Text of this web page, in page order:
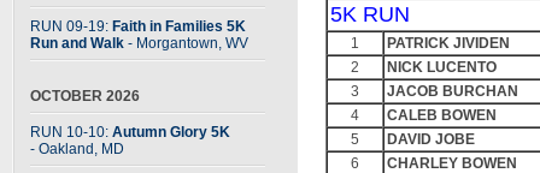
RUN 09-19: Faith in Families 5K
Run and Walk - Morgantown, WV
OCTOBER 2026
RUN 10-10: Autumn Glory 5K
- Oakland, MD
5K RUN
1
PATRICK JIVIDEN
2
NICK LUCENTO
3
JACOB BURCHAN
4
CALEB BOWEN
5
DAVID JOBE
6
CHARLEY BOWEN